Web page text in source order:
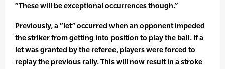
“These will be exceptional occurrences though.”
Previously, a “let” occurred when an opponent impeded
the striker from getting into position to play the ball. If a
let was granted by the referee, players were forced to
replay the previous rally. This will now result in a stroke